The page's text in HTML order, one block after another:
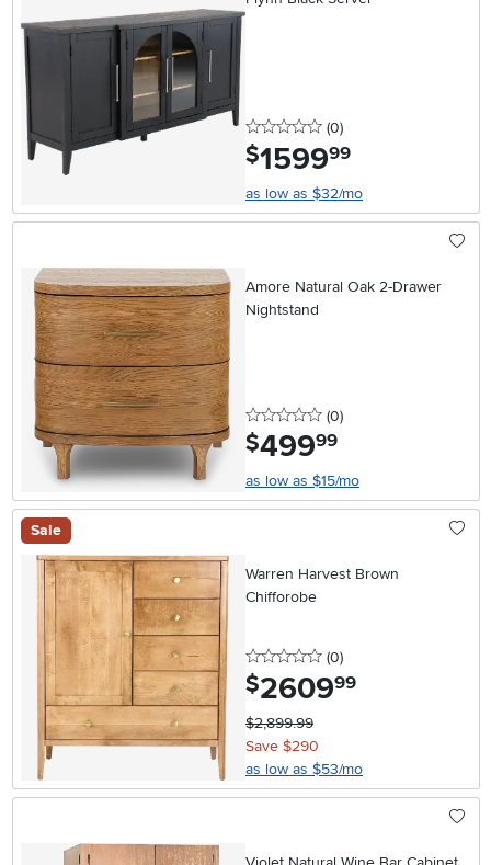
0 stars
(0reviews
)
$1599.99
as low as $32/mo
Amore Natural Oak 2-Drawer
Nightstand
0 stars
(0reviews
)
$499.99
as low as $15/mo
Sale
Warren Harvest Brown
Chifforobe
0 stars
(0reviews
)
$2609.99
$2,899.99
Save $290
as low as $53/mo